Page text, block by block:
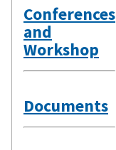
Conferences
and
Workshop
Documents